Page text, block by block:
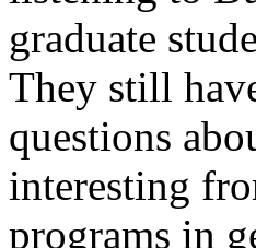
graduate
They still
questions
interesting
programs in